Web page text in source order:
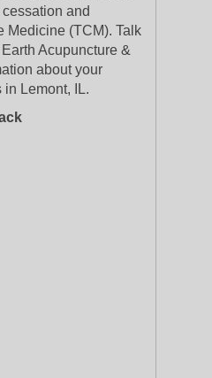
and
Medicine (TCM). Talk
Acupuncture &
about your
Lemont, IL.